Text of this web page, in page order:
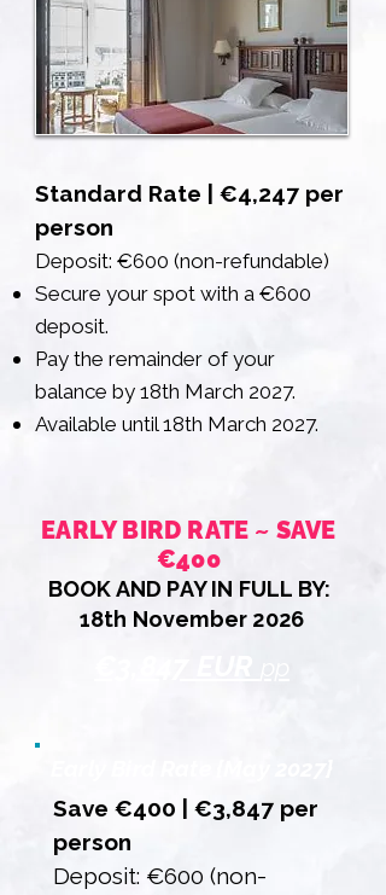
Standard Rate | €4,247 per
person
Deposit: €600 (non-refundable)
Secure your spot with a €600
deposit.
Pay the remainder of your
balance by 18th March 2027.
Available until 18th March 2027.
EARLY BIRD RATE ~ SAVE
€400
BOOK AND PAY IN FULL BY:
18th November 2026
Save €400 | €3,847 per
person
Deposit: €600 (non-